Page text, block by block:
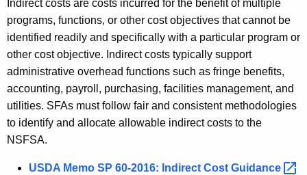
Indirect costs are costs incurred for the benefit of multiple
programs, functions, or other cost objectives that cannot be
identified readily and specifically with a particular program or
other cost objective. Indirect costs typically support
administrative overhead functions such as fringe benefits,
accounting, payroll, purchasing, facilities management, and
utilities. SFAs must follow fair and consistent methodologies
to identify and allocate allowable indirect costs to the
NSFSA.
USDA Memo SP 60-2016: Indirect Cost Guidance